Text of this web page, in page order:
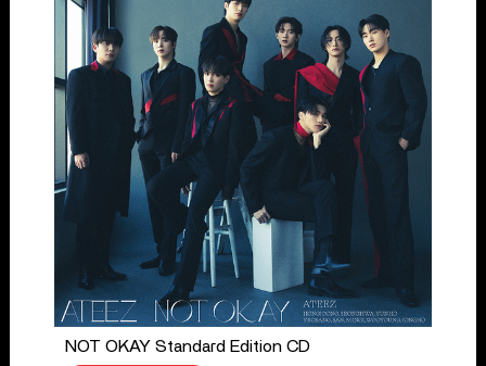
NOT OKAY Standard Edition CD